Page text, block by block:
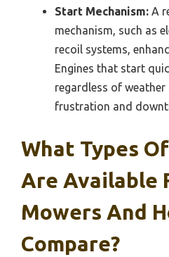
Start Mechanism: A
mechanism, such as
recoil systems,
Engines that start
regardless of
frustration and
What Types
Are Available
Mowers And
Compare?